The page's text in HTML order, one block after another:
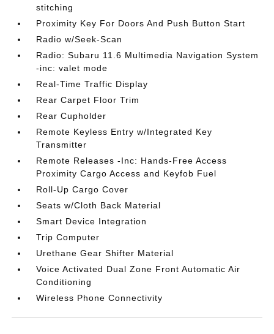
stitching
Proximity Key For Doors And Push Button Start
Radio w/Seek-Scan
Radio: Subaru 11.6 Multimedia Navigation System
-inc: valet mode
Real-Time Traffic Display
Rear Carpet Floor Trim
Rear Cupholder
Remote Keyless Entry w/Integrated Key
Transmitter
Remote Releases -Inc: Hands-Free Access
Proximity Cargo Access and Keyfob Fuel
Roll-Up Cargo Cover
Seats w/Cloth Back Material
Smart Device Integration
Trip Computer
Urethane Gear Shifter Material
Voice Activated Dual Zone Front Automatic Air
Conditioning
Wireless Phone Connectivity